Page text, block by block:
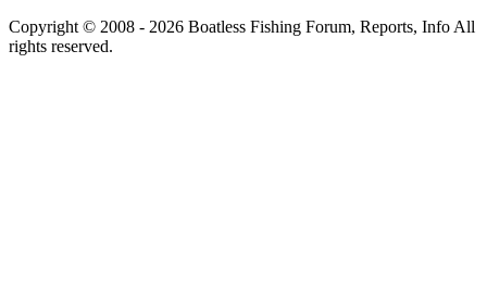
Copyright © 2008 - 2026 Boatless Fishing Forum, Reports, Info All
rights reserved.